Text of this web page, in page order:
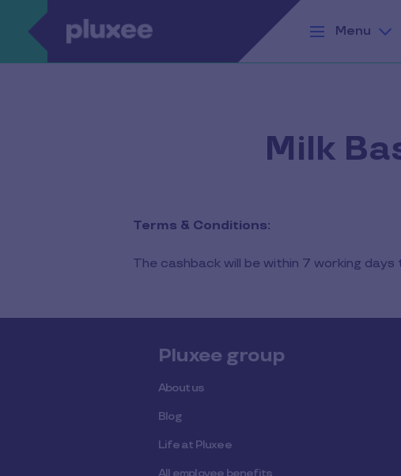
Skip to main content
Menu
Milk
Terms & Conditions:
The cashback will be within 7 working
Pluxee group
About us
Blog
Life at Pluxee
All employee benefits